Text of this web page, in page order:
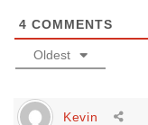
4 COMMENTS
Oldest
Kevin